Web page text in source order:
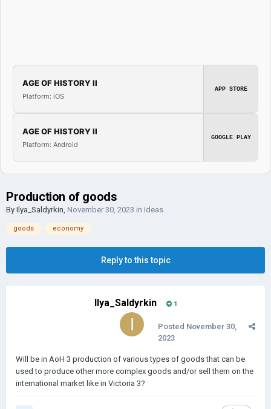
AGE OF HISTORY II
Platform: iOS
APP STORE
AGE OF HISTORY II
Platform: Android
GOOGLE PLAY
Production of goods
By Ilya_Saldyrkin, November 30, 2023 in Ideas
goods economy
Reply to this topic
Ilya_Saldyrkin 1
Posted November 30,
2023
Will be in AoH 3 production of various types of goods that can be
used to produce other more complex goods and/or sell them on the
international market like in Victoria 3?